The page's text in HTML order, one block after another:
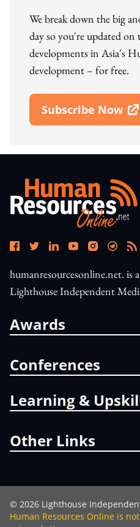
We break down the big
day so you're updated
developments in Asia's
development – for free.
Subscribe Now
Open In New
humanresourcesonline.net.
Lighthouse Independent
Awards
Conferences
Learning &
Other Links
© 2026 Lighthouse
Human Resources Online is